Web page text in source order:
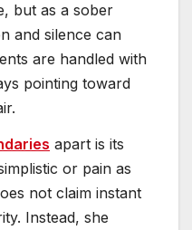
but as a sober
and silence can
are handled with
pointing toward
apart is its
or pain as
not claim instant
Instead, she